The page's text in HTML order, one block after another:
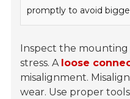
promptly to avoid
Inspect the mounting
stress. A loose
misalignment.
wear. Use proper